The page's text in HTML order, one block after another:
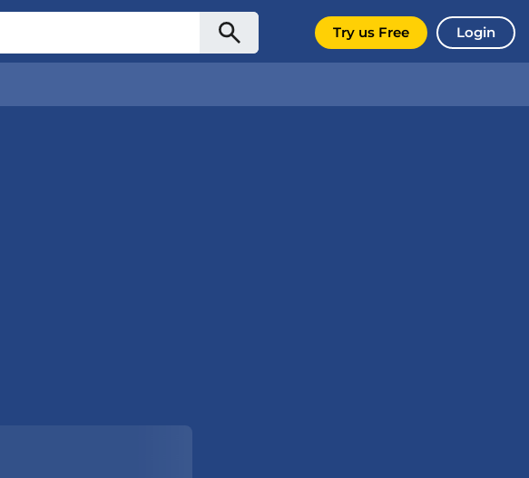
Try us Free Login